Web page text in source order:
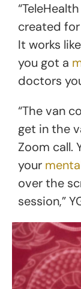
created
It works
you got a
doctors
“The van
get in the
Zoom call.
your
over the
session,”